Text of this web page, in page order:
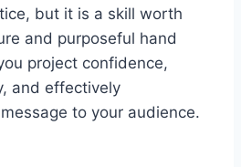
but it is a skill worth
and purposeful hand
project confidence,
and effectively
to your audience.